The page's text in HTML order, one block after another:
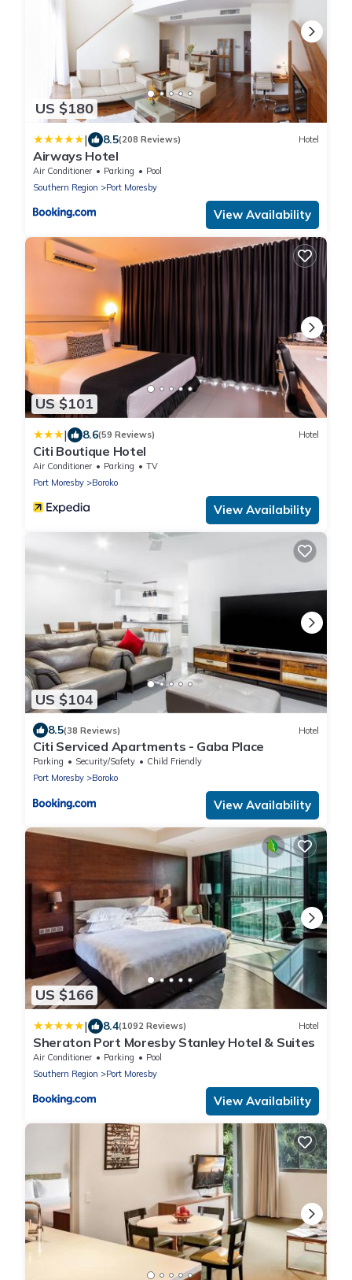
US $180
| 8.5(208 Reviews) Hotel
Airways Hotel
Air Conditioner Parking
Pool
Southern Region
Port Moresby
View Availability
US $101
| 8.6(59 Reviews) Hotel
Citi Boutique Hotel
Air Conditioner Parking
TV
Port Moresby
Boroko
View Availability
US $104
8.5(38 Reviews) Hotel
Citi Serviced Apartments - Gaba Place
Parking Security/Safety
Child Friendly
Port Moresby
Boroko
View Availability
US $166
| 8.4(1092 Reviews) Hotel
Sheraton Port Moresby Stanley Hotel & Suites
Air Conditioner Parking
Pool
Southern Region
Port Moresby
View Availability